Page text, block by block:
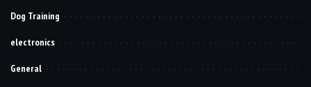
Dog Training
electronics
General